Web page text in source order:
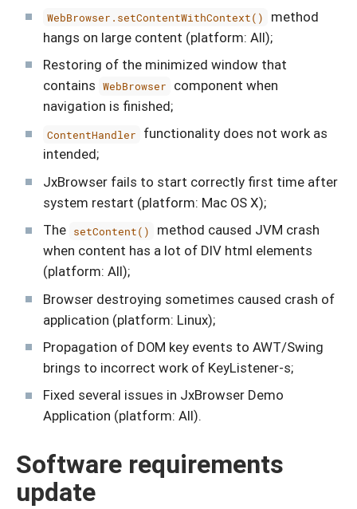
WebBrowser.setContentWithContext()
method
hangs on large content (platform: All);
Restoring of the minimized window that
contains WebBrowser
component when
navigation is finished;
ContentHandler
functionality does not work as
intended;
JxBrowser fails to start correctly first time after
system restart (platform: Mac OS X);
The setContent()
method caused JVM crash
when content has a lot of DIV html elements
(platform: All);
Browser destroying sometimes caused crash of
application (platform: Linux);
Propagation of DOM key events to AWT/Swing
brings to incorrect work of KeyListener-s;
Fixed several issues in JxBrowser Demo
Application (platform: All).
Software requirements
update